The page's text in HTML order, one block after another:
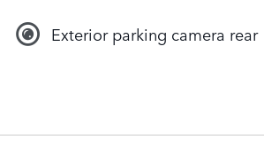
Exterior parking camera rear